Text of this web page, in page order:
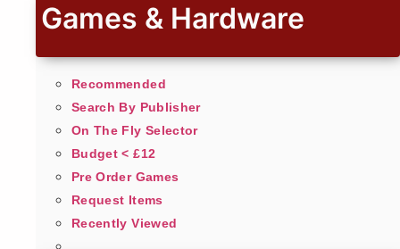
Games & Hardware
Recommended
Search By Publisher
On The Fly Selector
Budget < £12
Pre Order Games
Request Items
Recently Viewed